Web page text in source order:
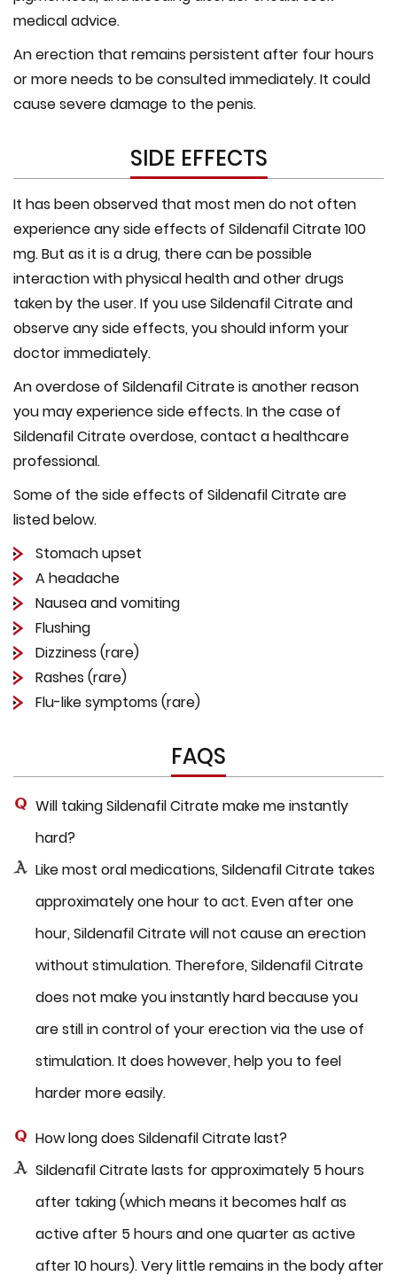
medical advice.
An erection that remains persistent after four hours
or more needs to be consulted immediately. It could
cause severe damage to the penis.
SIDE EFFECTS
It has been observed that most men do not often
experience any side effects of Sildenafil Citrate 100
mg. But as it is a drug, there can be possible
interaction with physical health and other drugs
taken by the user. If you use Sildenafil Citrate and
observe any side effects, you should inform your
doctor immediately.
An overdose of Sildenafil Citrate is another reason
you may experience side effects. In the case of
Sildenafil Citrate overdose, contact a healthcare
professional.
Some of the side effects of Sildenafil Citrate are
listed below.
Stomach upset
A headache
Nausea and vomiting
Flushing
Dizziness (rare)
Rashes (rare)
Flu-like symptoms (rare)
FAQS
Will taking Sildenafil Citrate make me instantly
hard?
Like most oral medications, Sildenafil Citrate takes
approximately one hour to act. Even after one
hour, Sildenafil Citrate will not cause an erection
without stimulation. Therefore, Sildenafil Citrate
does not make you instantly hard because you
are still in control of your erection via the use of
stimulation. It does however, help you to feel
harder more easily.
How long does Sildenafil Citrate last?
Sildenafil Citrate lasts for approximately 5 hours
after taking (which means it becomes half as
active after 5 hours and one quarter as active
after 10 hours). Very little remains in the body after